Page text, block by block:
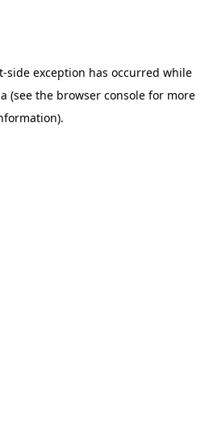
-side exception has occurred while
(see the browser console for more